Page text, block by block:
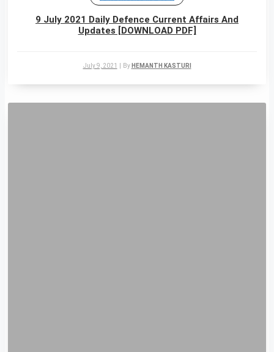
9 July 2021 Daily Defence Current Affairs And
Updates [DOWNLOAD PDF]
July 9, 2021 By HEMANTH KASTURI